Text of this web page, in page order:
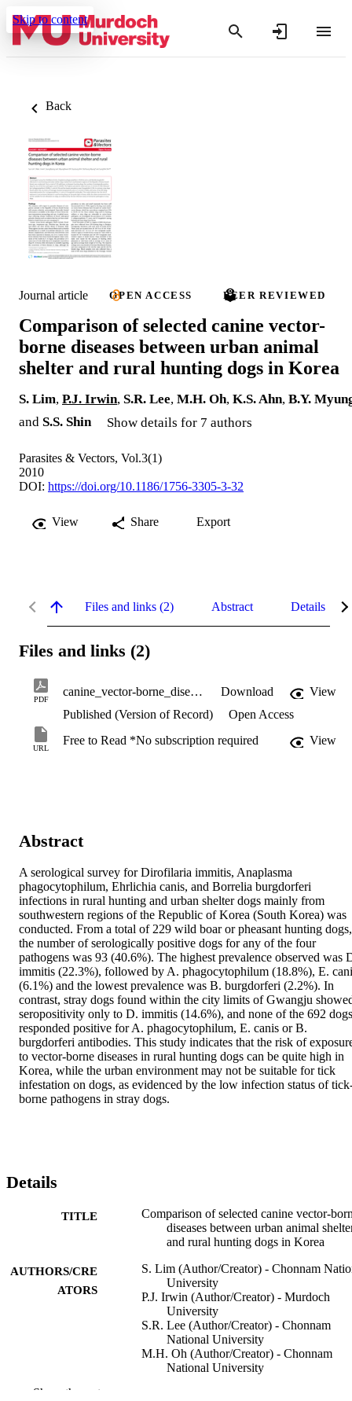
Skip to content
Back
Journal article OPEN ACCESS PEER REVIEWED
Comparison of selected canine vector-
borne diseases between urban animal
shelter and rural hunting dogs in Korea
S. Lim, P.J. Irwin, S.R. Lee, M.H. Oh, K.S. Ahn, B.Y.
and S.S. Shin Show details for 7 authors
Parasites & Vectors, Vol.3(1)
2010
DOI: https://doi.org/10.1186/1756-3305-3-32
View Share Export
Files and links (2) Abstract Details
Files and links (2)
PDF
canine_vector-borne_diseases.pdf Download
View
Published (Version of Record)
Open Access
URL
Free to Read *No subscription required View
Abstract
A serological survey for Dirofilaria immitis, Anaplasma
phagocytophilum, Ehrlichia canis, and Borrelia burgdorferi
infections in rural hunting and urban shelter dogs mainly from
southwestern regions of the Republic of Korea (South Korea) was
conducted. From a total of 229 wild boar or pheasant hunting dogs,
the number of serologically positive dogs for any of the four
pathogens was 93 (40.6%). The highest prevalence observed was
immitis (22.3%), followed by A. phagocytophilum (18.8%), E.
(6.1%) and the lowest prevalence was B. burgdorferi (2.2%). In
contrast, stray dogs found within the city limits of Gwangju
seropositivity only to D. immitis (14.6%), and none of the 692 dogs
responded positive for A. phagocytophilum, E. canis or B.
burgdorferi antibodies. This study indicates that the risk of
to vector-borne diseases in rural hunting dogs can be quite high in
Korea, while the urban environment may not be suitable for tick
infestation on dogs, as evidenced by the low infection status of
borne pathogens in stray dogs.
Details
TITLE
Comparison of selected canine vector-
diseases between urban animal
and rural hunting dogs in Korea
AUTHORS/CRE
ATORS
S. Lim (Author/Creator) - Chonnam
University
P.J. Irwin (Author/Creator) - Murdoch
University
S.R. Lee (Author/Creator) - Chonnam
National University
M.H. Oh (Author/Creator) - Chonnam
National University
Show the rest